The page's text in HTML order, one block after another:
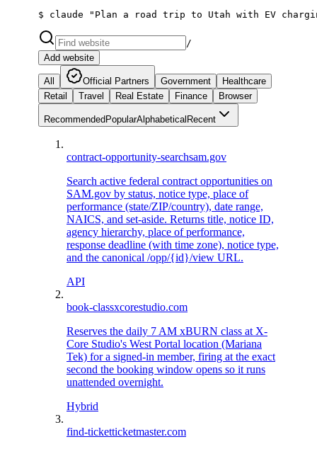
$ claude "Plan a road trip to Utah with EV
/
Add website
All Official Partners Government
Healthcare
Retail
Travel Real Estate Finance Browser
Recommended PopularAlphabetical Recent
contract-opportunity-searchsam.gov
Search active federal contract opportunities on
SAM.gov by status, notice type, place of
performance (state/ZIP/country), date range,
NAICS, and set-aside. Returns title, notice ID,
agency hierarchy, place of performance,
response deadline (with time zone), notice type,
and the canonical /opp/{id}/view URL.
API
book-classxcorestudio.com
Reserves the daily 7 AM xBURN class at X-
Core Studio's West Portal location (Mariana
Tek) for a signed-in member, firing at the exact
second the booking window opens so it runs
unattended overnight.
Hybrid
find-ticketticketmaster.com